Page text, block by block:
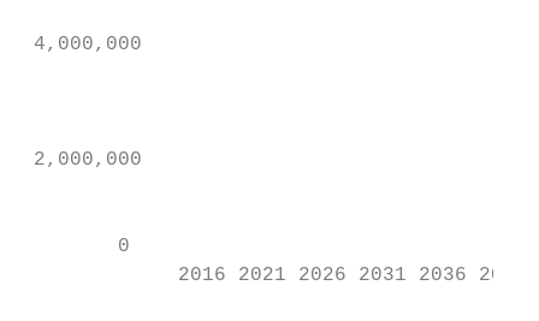
4,000,000
2,000,000
0
2016 2021 2026 2031 2036